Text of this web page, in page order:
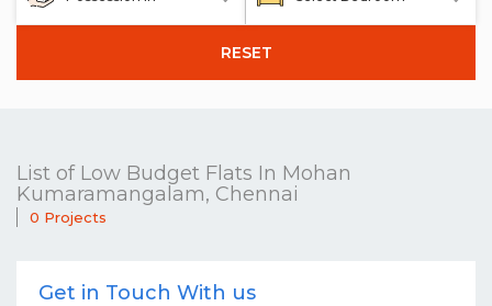
RESET
List of Low Budget Flats In Mohan
Kumaramangalam, Chennai
0 Projects
Get in Touch With us